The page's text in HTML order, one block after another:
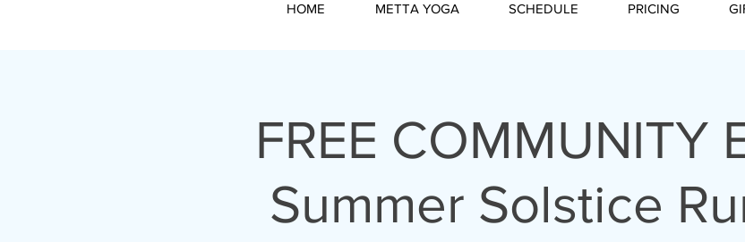
HOME METTA YOGA SCHEDULE PRICING
FREE COMMUNITY
Summer Solstice